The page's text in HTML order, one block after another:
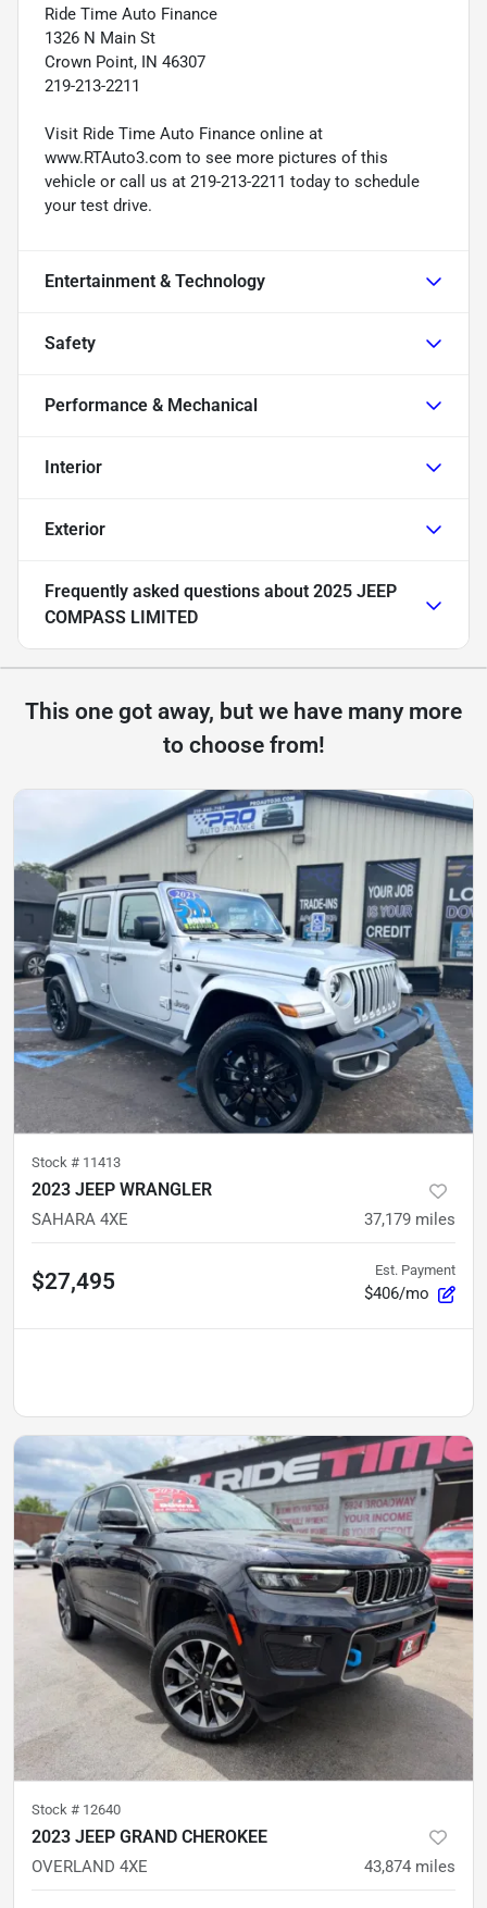
Ride Time Auto Finance
1326 N Main St
Crown Point, IN 46307
219-213-2211
Visit Ride Time Auto Finance online at
www.RTAuto3.com to see more pictures of this
vehicle or call us at 219-213-2211 today to schedule
your test drive.
Entertainment & Technology
Safety
Performance & Mechanical
Interior
Exterior
Frequently asked questions about 2025 JEEP
COMPASS LIMITED
This one got away, but we have many more
to choose from!
Stock # 11413
2023 JEEP WRANGLER
SAHARA 4XE 37,179 miles
$27,495 Est. Payment
$406/mo
Stock # 12640
2023 JEEP GRAND CHEROKEE
OVERLAND 4XE 43,874 miles